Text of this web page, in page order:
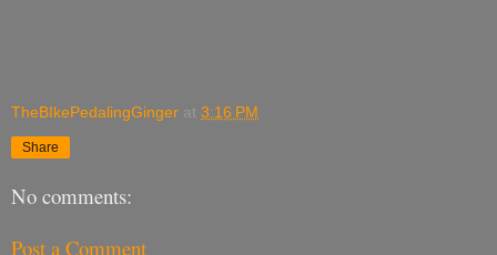
TheBIkePedalingGinger at 3:16 PM
Share
No comments:
Post a Comment